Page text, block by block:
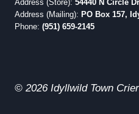
Address (Store): 54440 N Circle
Address (Mailing): PO Box 157,
Phone: (951) 659-2145
© 2026 Idyllwild Town